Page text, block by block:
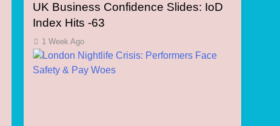
UK Business Confidence Slides: IoD
Index Hits -63
1 Week Ago